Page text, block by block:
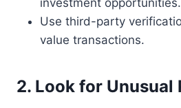
Use third-party
value transactions.
2. Look for Unusual